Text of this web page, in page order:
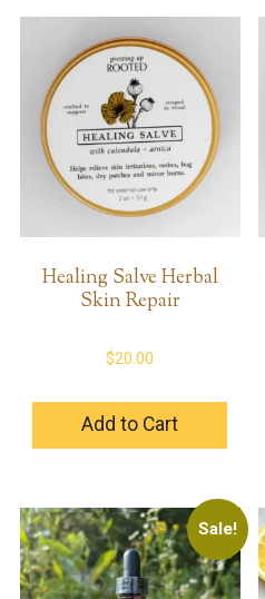
Healing Salve Herbal
Skin Repair
$20.00
Add to Cart
Sale!